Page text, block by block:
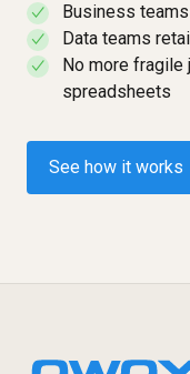
✓ Business
✓ Data teams
✓
No more
spreadsheets
See how it works